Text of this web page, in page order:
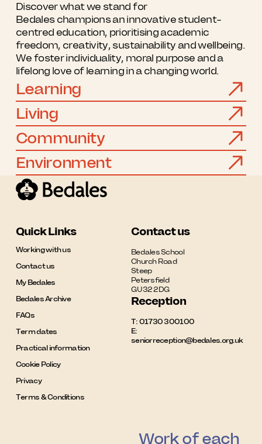
Discover what we stand for
Bedales champions an innovative student-
centred education, prioritising academic
freedom, creativity, sustainability and wellbeing.
We foster individuality, moral purpose and a
lifelong love of learning in a changing world.
Learning
Living
Community
Environment
Quick Links
Working with us
Contact us
My Bedales
Bedales Archive
FAQs
Term dates
Practical information
Cookie Policy
Privacy
Terms & Conditions
Contact us
Bedales School
Church Road
Steep
Petersfield
GU32 2DG
Reception
T: 01730 300100
E:
seniorreception@bedales.org.uk
Work of each